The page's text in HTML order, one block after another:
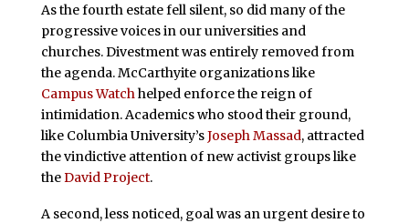
As the fourth estate fell silent, so did many of the
progressive voices in our universities and
churches. Divestment was entirely removed from
the agenda. McCarthyite organizations like
Campus Watchhelped enforce the reign of
intimidation. Academics who stood their ground,
like Columbia University’sJoseph Massad, attracted
the vindictive attention of new activist groups like
theDavid Project.
A second, less noticed, goal was an urgent desire to